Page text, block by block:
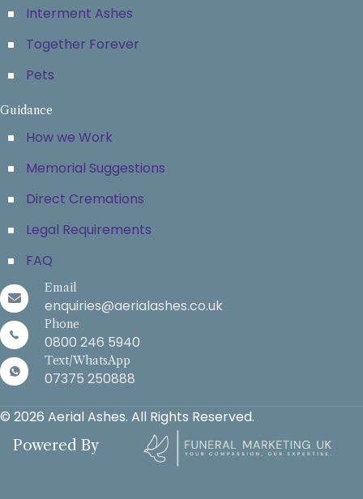
Interment Ashes
Together Forever
Pets
Guidance
How we Work
Memorial Suggestions
Direct Cremations
Legal Requirements
FAQ
Email
enquiries@aerialashes.co.uk
Phone
0800 246 5940
Text/WhatsApp
07375 250888
© 2026 Aerial Ashes. All Rights Reserved.
Powered By